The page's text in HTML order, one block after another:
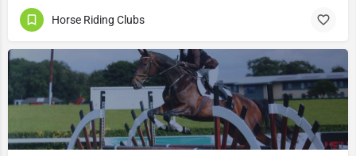
Horse Riding Clubs